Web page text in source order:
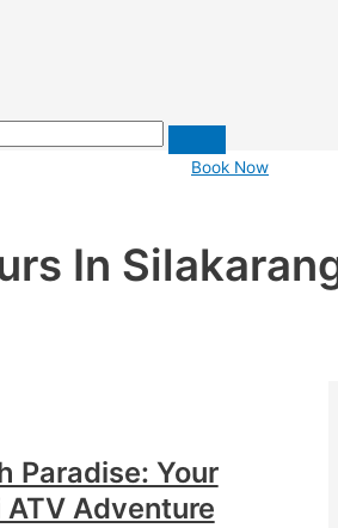
Book Now
In
Paradise: Your
Adventure